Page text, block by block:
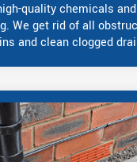
quality chemicals
We get rid of all
and clean clogged